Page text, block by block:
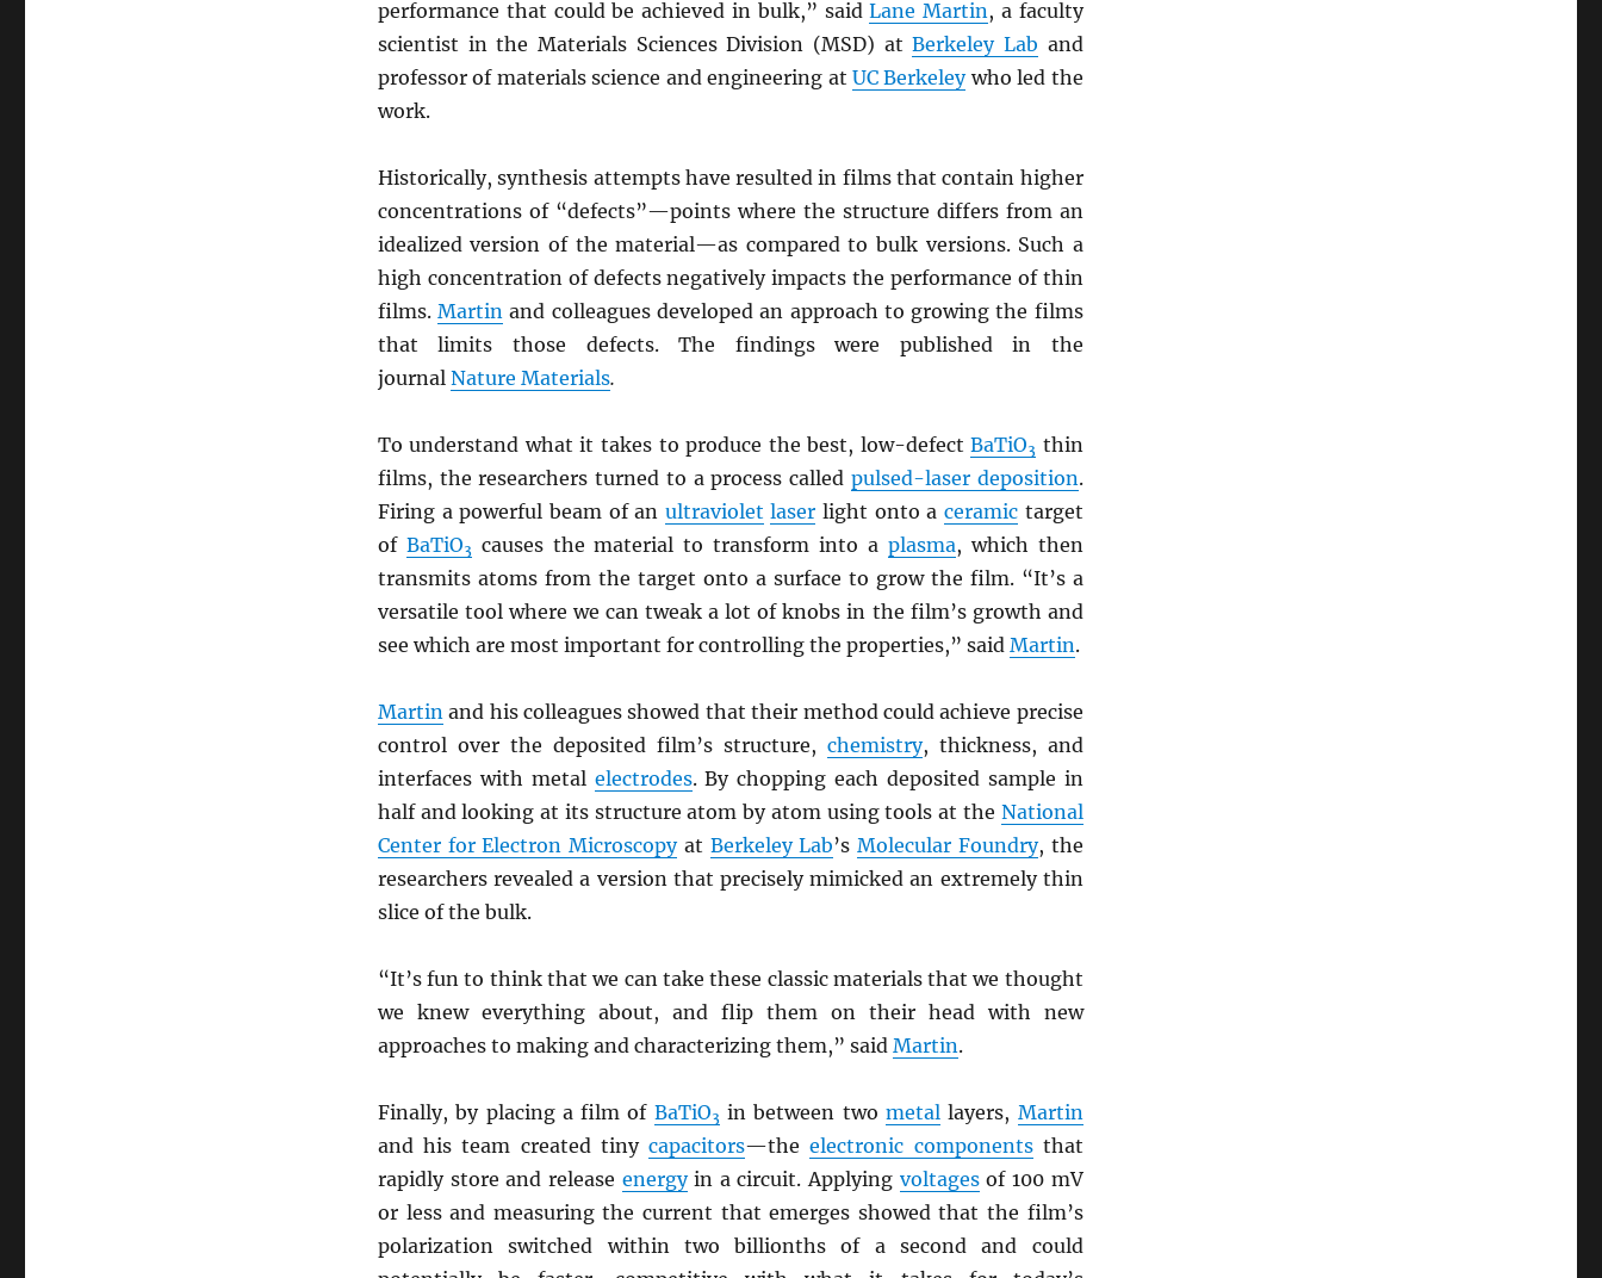
performance that could be achieved in bulk,” saidLane Martin, a faculty
scientist in the Materials Sciences Division (MSD) atBerkeley Lab and
professor of materials science and engineering at UC Berkeleywho led the
work.
Historically, synthesis attempts have resulted in films that contain higher
concentrations of “defects”—points where the structure differs from an
idealized version of the material—as compared to bulk versions. Such a
high concentration of defects negatively impacts the performance of thin
films.Martin and colleagues developed an approach to growing the films
that limits those defects. The findings were published in the
journal Nature Materials.
To understand what it takes to produce the best, low-defectBaTiO3 thin
films, the researchers turned to a process called pulsed-laser deposition.
Firing a powerful beam of an ultraviolet laser light onto aceramic target
of BaTiO3 causes the material to transform into a plasma, which then
transmits atoms from the target onto a surface to grow the film. “It’s a
versatile tool where we can tweak a lot of knobs in the film’s growth and
see which are most important for controlling the properties,” said Martin.
Martinand his colleagues showed that their method could achieve precise
control over the deposited film’s structure, chemistry, thickness, and
interfaces with metal electrodes. By chopping each deposited sample in
half and looking at its structure atom by atom using tools at the National
Center for Electron Microscopyat Berkeley Lab’sMolecular Foundry, the
researchers revealed a version that precisely mimicked an extremely thin
slice of the bulk.
“It’s fun to think that we can take these classic materials that we thought
we knew everything about, and flip them on their head with new
approaches to making and characterizing them,” said Martin.
Finally, by placing a film of BaTiO3 in between twometal layers, Martin
and his team created tinycapacitors—theelectronic componentsthat
rapidly store and release energyin a circuit. Applying voltagesof 100 mV
or less and measuring the current that emerges showed that the film’s
polarization switched within two billionths of a second and could